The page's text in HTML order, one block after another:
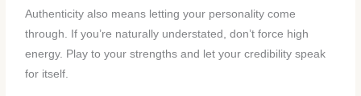
Authenticity also means letting your personality come
through. If you’re naturally understated, don’t force high
energy. Play to your strengths and let your credibility speak
for itself.